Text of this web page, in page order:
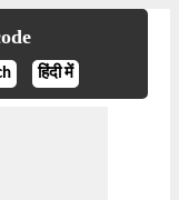
हिंदी में